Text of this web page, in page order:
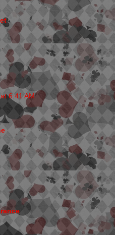
6:41 AM